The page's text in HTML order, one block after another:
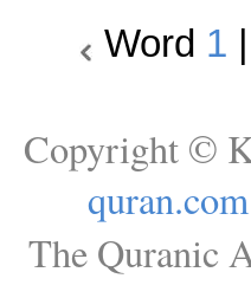
Word 1
Copyright ©
quran.com
The Quranic